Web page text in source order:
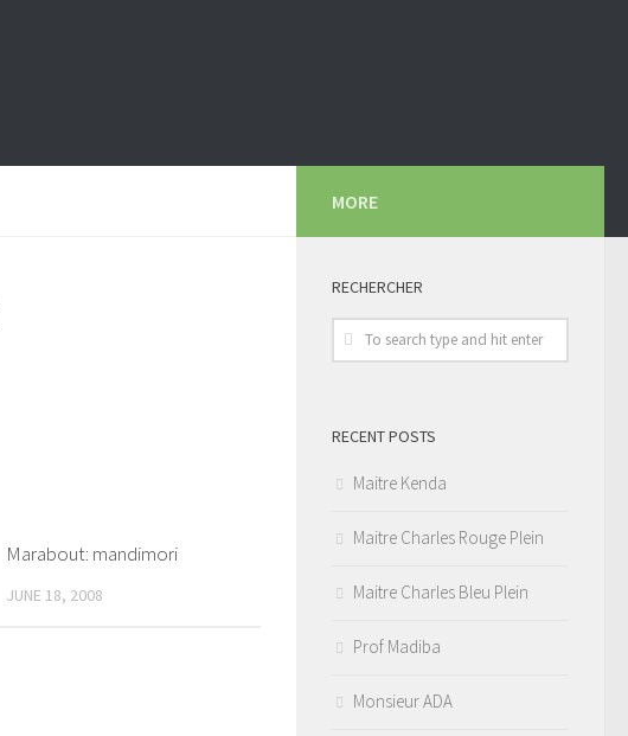
Marabout: mandimori
JUNE 18, 2008
MORE
RECHERCHER
RECENT POSTS
Maitre Kenda
Maitre Charles Rouge Plein
Maitre Charles Bleu Plein
Prof Madiba
Monsieur ADA